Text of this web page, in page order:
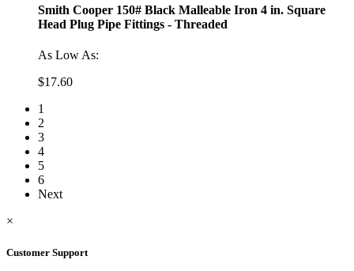
Smith Cooper 150# Black Malleable Iron 4 in. Square
Head Plug Pipe Fittings - Threaded
As Low As:
$17.60
1
2
3
4
5
6
Next
×
Customer Support